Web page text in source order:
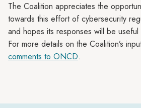
The Coalition appreciates the
towards this effort of cybersecurity
and hopes its responses will be
For more details on the Coalition’s
comments to ONCD.